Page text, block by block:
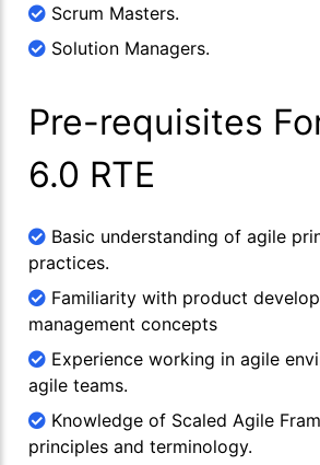
Scrum Masters.
Solution Managers.
Pre-requisites
6.0 RTE
Basic understanding of agile
practices.
Familiarity with product
management concepts
Experience working in agile
agile teams.
Knowledge of Scaled Agile
principles and terminology.